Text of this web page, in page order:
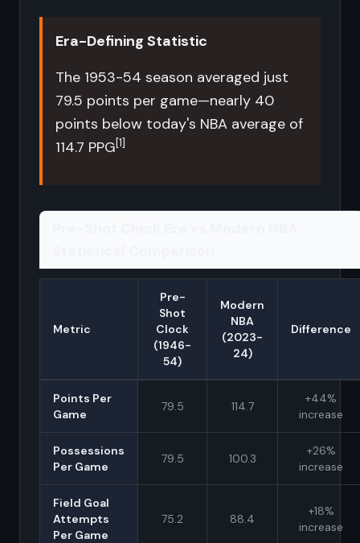
Era-Defining Statistic
The 1953-54 season averaged just
79.5 points per game—nearly 40
points below today's NBA average of
114.7 PPG[1]
Metric
Pre-
Shot
Clock
(1946-
54)
Modern
NBA
(2023-
24)
Difference
Points Per
Game
79.5 114.7
+44%
increase
Possessions
Per Game
79.5 100.3
+26%
increase
Field Goal
Attempts
Per Game
75.2 88.4
+18%
increase